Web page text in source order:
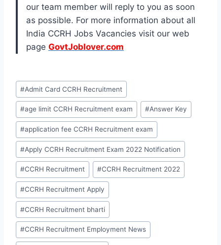
our team member will reply to you as soon
as possible. For more information about all
India CCRH Jobs Vacancies visit our web
page GovtJoblover.com
Post
Tags:
#Admit Card CCRH Recruitment
#age limit CCRH Recruitment exam #Answer Key
#application fee CCRH Recruitment exam
#Apply CCRH Recruitment Exam 2022 Notification
#CCRH Recruitment #CCRH Recruitment 2022
#CCRH Recruitment Apply
#CCRH Recruitment bharti
#CCRH Recruitment Employment News